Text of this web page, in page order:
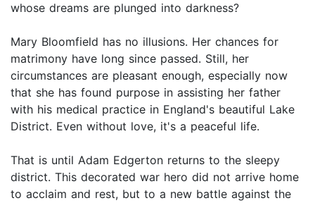
whose dreams are plunged into darkness?
Mary Bloomfield has no illusions. Her chances for
matrimony have long since passed. Still, her
circumstances are pleasant enough, especially now
that she has found purpose in assisting her father
with his medical practice in England's beautiful Lake
District. Even without love, it's a peaceful life.
That is until Adam Edgerton returns to the sleepy
district. This decorated war hero did not arrive home
to acclaim and rest, but to a new battle against the